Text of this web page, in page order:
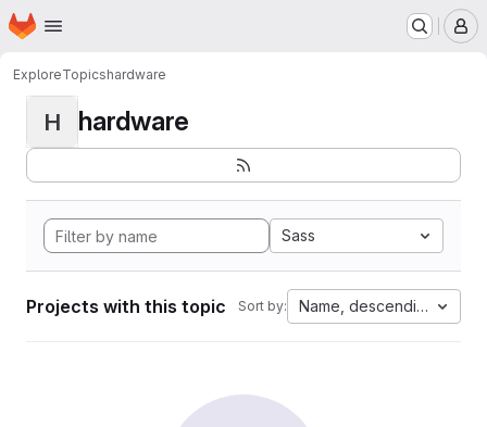
Skip to main content
Homepage
ExploreTopicshardware
H hardware
Sass
Projects with this topic Sort by: Name, descending